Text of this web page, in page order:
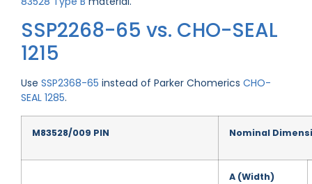
SSP2268-65 vs. CHO-SEAL
1215
Use SSP2368-65 instead of Parker Chomerics CHO-
SEAL 1285.
M83528/009 PIN Nominal
A (Width)